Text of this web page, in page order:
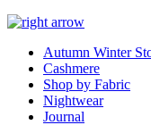
Autumn Winter
Cashmere
Shop by Fabric
Nightwear
Journal